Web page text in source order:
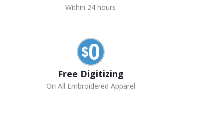
Within 24 hours
Free Digitizing
On All Embroidered Apparel